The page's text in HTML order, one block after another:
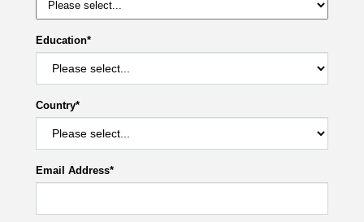
Education*
Country*
Email Address*